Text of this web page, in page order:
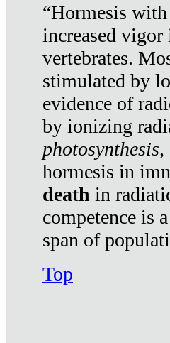
“Hormesis
increased vigor
vertebrates.
stimulated by
evidence of
by ionizing
hormesis in
death in
competence is
span of
Top